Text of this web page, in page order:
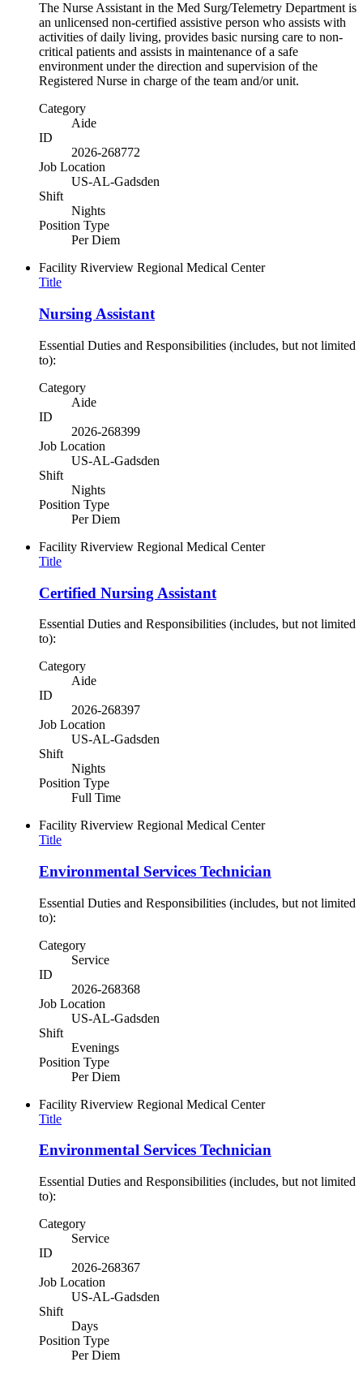
The Nurse Assistant in the Med Surg/Telemetry Department is
an unlicensed non-certified assistive person who assists with
activities of daily living, provides basic nursing care to non-
critical patients and assists in maintenance of a safe
environment under the direction and supervision of the
Registered Nurse in charge of the team and/or unit.
Category
Aide
ID
2026-268772
Job Location
US-AL-Gadsden
Shift
Nights
Position Type
Per Diem
Facility Riverview Regional Medical Center
Title
Nursing Assistant
Essential Duties and Responsibilities (includes, but not limited
to):
Category
Aide
ID
2026-268399
Job Location
US-AL-Gadsden
Shift
Nights
Position Type
Per Diem
Facility Riverview Regional Medical Center
Title
Certified Nursing Assistant
Essential Duties and Responsibilities (includes, but not limited
to):
Category
Aide
ID
2026-268397
Job Location
US-AL-Gadsden
Shift
Nights
Position Type
Full Time
Facility Riverview Regional Medical Center
Title
Environmental Services Technician
Essential Duties and Responsibilities (includes, but not limited
to):
Category
Service
ID
2026-268368
Job Location
US-AL-Gadsden
Shift
Evenings
Position Type
Per Diem
Facility Riverview Regional Medical Center
Title
Environmental Services Technician
Essential Duties and Responsibilities (includes, but not limited
to):
Category
Service
ID
2026-268367
Job Location
US-AL-Gadsden
Shift
Days
Position Type
Per Diem